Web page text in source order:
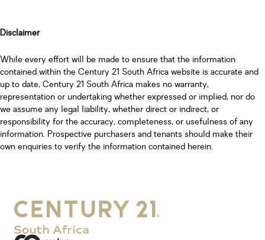
Disclaimer
While every effort will be made to ensure that the information
contained within the Century 21 South Africa website is accurate and
up to date, Century 21 South Africa makes no warranty,
representation or undertaking whether expressed or implied, nor do
we assume any legal liability, whether direct or indirect, or
responsibility for the accuracy, completeness, or usefulness of any
information. Prospective purchasers and tenants should make their
own enquiries to verify the information contained herein.